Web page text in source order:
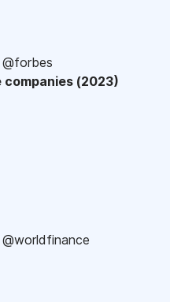
@forbes
(2023)
@worldfinance